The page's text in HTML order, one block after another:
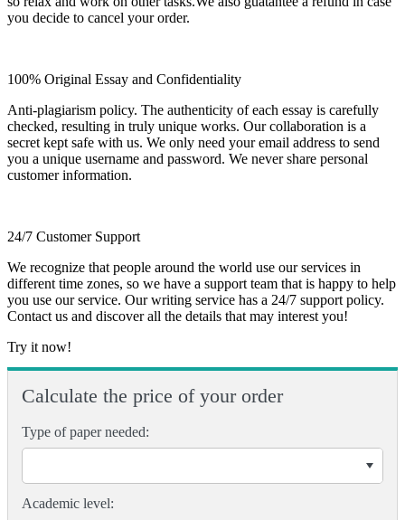
you decide to cancel your order.
100% Original Essay and Confidentiality
Anti-plagiarism policy. The authenticity of each essay is carefully
checked, resulting in truly unique works. Our collaboration is a
secret kept safe with us. We only need your email address to send
you a unique username and password. We never share personal
customer information.
24/7 Customer Support
We recognize that people around the world use our services in
different time zones, so we have a support team that is happy to help
you use our service. Our writing service has a 24/7 support policy.
Contact us and discover all the details that may interest you!
Try it now!
Calculate the price of your order
Type of paper needed:
Academic level: